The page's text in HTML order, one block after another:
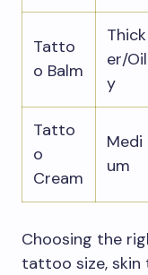
Tatto
o Balm
Thick
er/Oil
y
Tatto
o
Cream
Medi
um
Choosing the
tattoo size, skin